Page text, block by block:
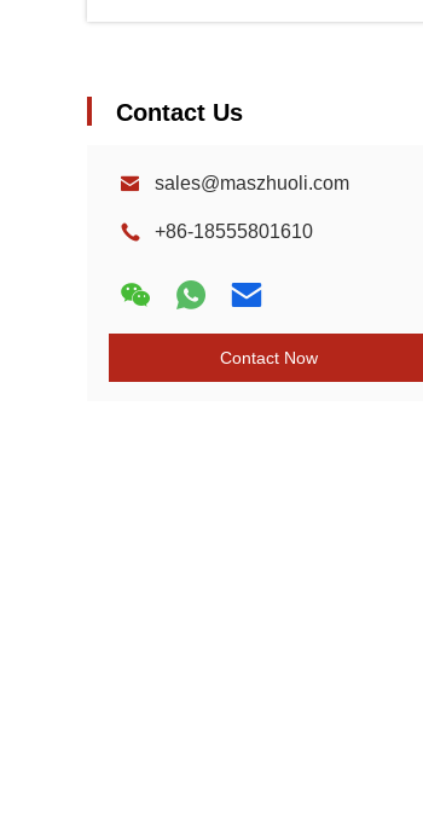
Contact Us
sales@maszhuoli.com
+86-18555801610
Contact Now